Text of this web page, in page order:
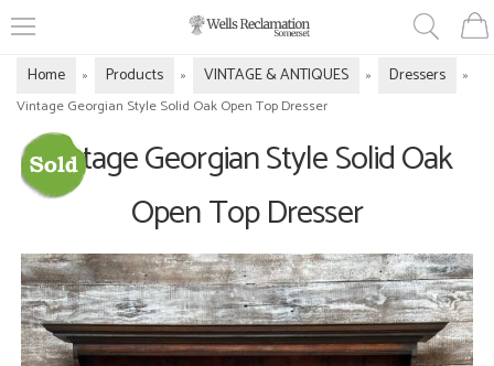
Home » Products » VINTAGE & ANTIQUES » Dressers
»
Vintage Georgian Style Solid Oak Open Top Dresser
Vintage Georgian Style Solid Oak
Open Top Dresser